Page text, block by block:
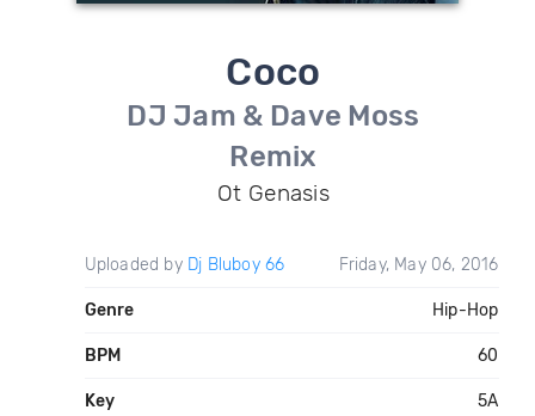
Coco
DJ Jam & Dave Moss
Remix
Ot Genasis
Uploaded by Dj Bluboy 66 Friday, May 06, 2016
Genre Hip-Hop
BPM 60
Key 5A